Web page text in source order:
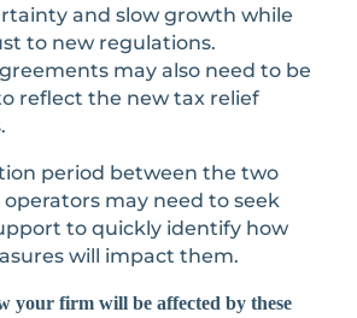
and slow growth while
to new regulations.
may also need to be
reflect the new tax relief
period between the two
operators may need to seek
to quickly identify how
will impact them.
your firm will be affected by these